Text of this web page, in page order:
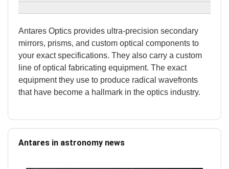
Antares Optics provides ultra-precision secondary
mirrors, prisms, and custom optical components to
your exact specifications. They also carry a custom
line of optical fabricating equipment. The exact
equipment they use to produce radical wavefronts
that have become a hallmark in the optics industry.
Antares in astronomy news